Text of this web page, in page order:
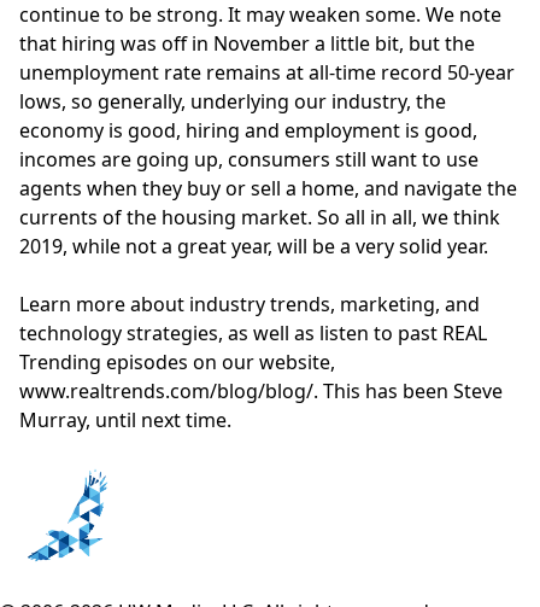
continue to be strong. It may weaken some. We note
that hiring was off in November a little bit, but the
unemployment rate remains at all-time record 50-year
lows, so generally, underlying our industry, the
economy is good, hiring and employment is good,
incomes are going up, consumers still want to use
agents when they buy or sell a home, and navigate the
currents of the housing market. So all in all, we think
2019, while not a great year, will be a very solid year.
Learn more about industry trends, marketing, and
technology strategies, as well as listen to past REAL
Trending episodes on our website,
www.realtrends.com/blog/blog/. This has been Steve
Murray, until next time.